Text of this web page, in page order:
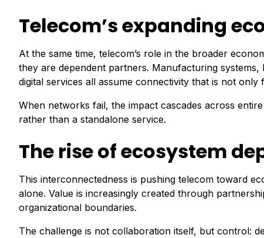
Telecom’s expanding
At the same time, telecom’s role in the broader
they are dependent partners. Manufacturing
digital services all assume connectivity that is not
When networks fail, the impact cascades across
rather than a standalone service.
The rise of ecosystem
This interconnectedness is pushing telecom toward
alone. Value is increasingly created through
organizational boundaries.
The challenge is not collaboration itself, but control: